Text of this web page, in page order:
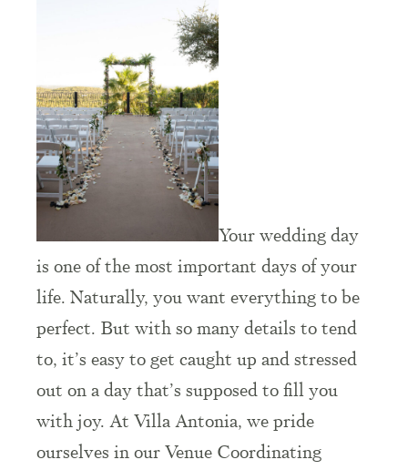
Your wedding day
is one of the most important days of your
life. Naturally, you want everything to be
perfect. But with so many details to tend
to, it’s easy to get caught up and stressed
out on a day that’s supposed to fill you
with joy. At Villa Antonia, we pride
ourselves in our Venue Coordinating